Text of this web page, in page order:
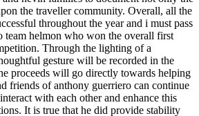
the traveller community. Overall, all the
throughout the year and i must pass
team helmon who won the overall first
Through the lighting of a
gesture will be recorded in the
proceeds will go directly towards helping
friends of anthony guerriero can continue
with each other and enhance this
It is true that he did provide stability